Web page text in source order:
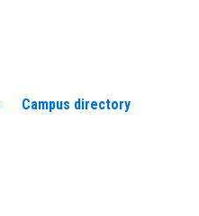
Campus directory